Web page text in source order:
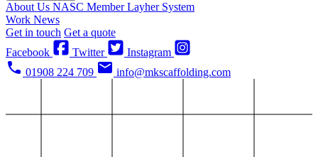
About Us NASC MemberLayher System
Work News
Get in touch Get a quote
Facebook
Twitter
Instagram
01908 224 709
info@mkscaffolding.com